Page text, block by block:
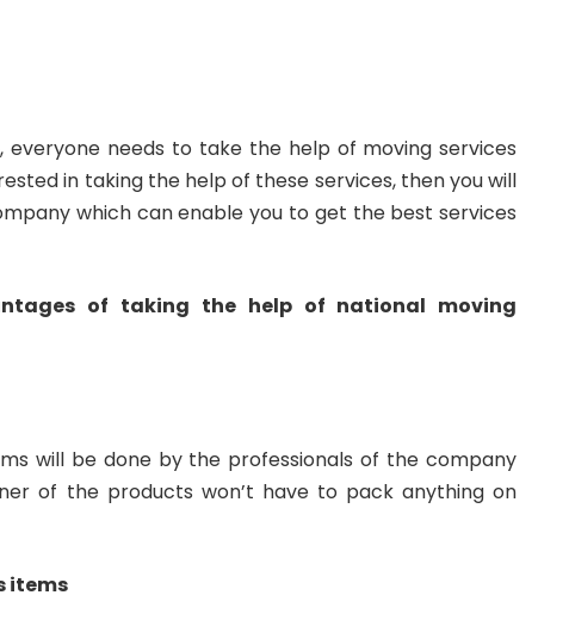
needs to take the help of moving services
in taking the help of these services, then you will
which can enable you to get the best services
of taking the help of national moving
will be done by the professionals of the company
of the products won’t have to pack anything on
items